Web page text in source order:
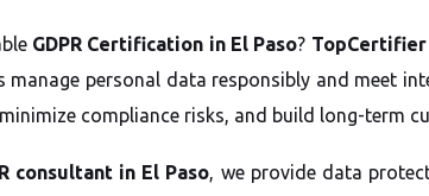
GDPR Certification in El Paso? TopCertifier
manage personal data responsibly and meet
compliance risks, and build long-term
consultant in El Paso, we provide data